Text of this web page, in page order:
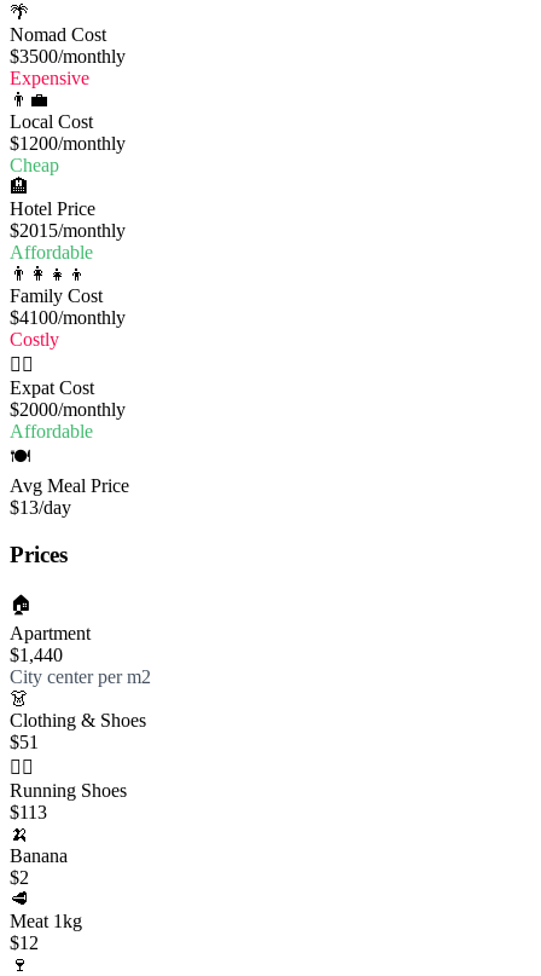
🌴
Nomad Cost
$3500/monthly
Expensive
👨‍💼
Local Cost
$1200/monthly
Cheap
🏨
Hotel Price
$2015/monthly
Affordable
👨‍👩‍👧‍👦
Family Cost
$4100/monthly
Costly
🧔‍♂️
Expat Cost
$2000/monthly
Affordable
🍽️
Avg Meal Price
$13/day
Prices
🏠
Apartment
$1,440
City center per m2
👗
Clothing & Shoes
$51
🏃‍♀️
Running Shoes
$113
🍌
Banana
$2
🥩
Meat 1kg
$12
🍷